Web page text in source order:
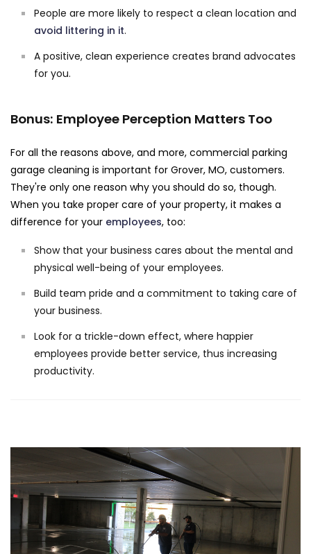
People are more likely to respect a clean location and
avoid littering in it.
A positive, clean experience creates brand advocates
for you.
Bonus: Employee Perception Matters Too
For all the reasons above, and more, commercial parking
garage cleaning is important for Grover, MO, customers.
They're only one reason why you should do so, though.
When you take proper care of your property, it makes a
difference for your employees, too:
Show that your business cares about the mental and
physical well-being of your employees.
Build team pride and a commitment to taking care of
your business.
Look for a trickle-down effect, where happier
employees provide better service, thus increasing
productivity.